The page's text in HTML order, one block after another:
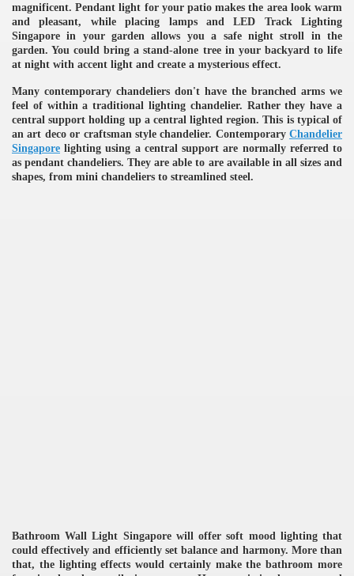
magnificent. Pendant light for your patio makes the area look warm
and pleasant, while placing lamps and LED Track Lighting
Singapore in your garden allows you a safe night stroll in the
garden. You could bring a stand-alone tree in your backyard to life
at night with accent light and create a mysterious effect.
Many contemporary chandeliers don't have the branched arms we
feel of within a traditional lighting chandelier. Rather they have a
central support holding up a central lighted region. This is typical of
an art deco or craftsman style chandelier. Contemporary Chandelier
Singapore lighting using a central support are normally referred to
as pendant chandeliers. They are able to are available in all sizes and
shapes, from mini chandeliers to streamlined steel.
Bathroom Wall Light Singapore will offer soft mood lighting that
could effectively and efficiently set balance and harmony. More than
that, the lighting effects would certainly make the bathroom more